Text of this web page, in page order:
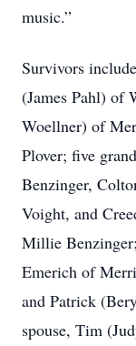
music.”
Survivors
(James Pahl) of
Woellner) of
Plover; five
Benzinger,
Voight, and
Millie
Emerich of
and Patrick
spouse, Tim